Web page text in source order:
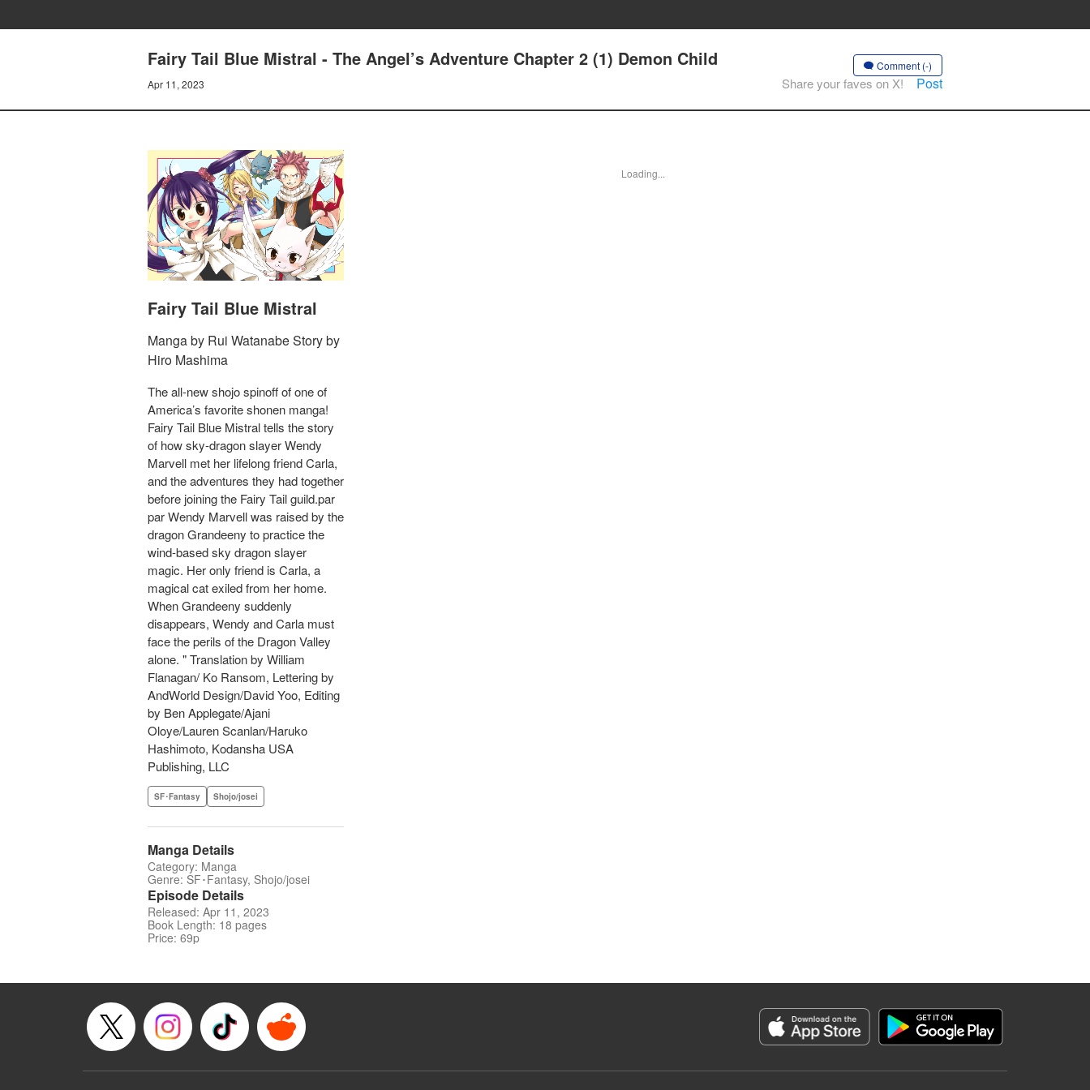
Fairy Tail Blue Mistral - The Angel’s Adventure Chapter 2 (1) Demon Child
Apr 11, 2023
Comment (-)
Share your faves on X! Post
Fairy Tail Blue Mistral
Manga by Rui Watanabe Story by
Hiro Mashima
The all-new shojo spinoff of one of
America’s favorite shonen manga!
Fairy Tail Blue Mistral tells the story
of how sky-dragon slayer Wendy
Marvell met her lifelong friend Carla,
and the adventures they had together
before joining the Fairy Tail guild.par
par Wendy Marvell was raised by the
dragon Grandeeny to practice the
wind-based sky dragon slayer
magic. Her only friend is Carla, a
magical cat exiled from her home.
When Grandeeny suddenly
disappears, Wendy and Carla must
face the perils of the Dragon Valley
alone. " Translation by William
Flanagan/ Ko Ransom, Lettering by
AndWorld Design/David Yoo, Editing
by Ben Applegate/Ajani
Oloye/Lauren Scanlan/Haruko
Hashimoto, Kodansha USA
Publishing, LLC
SF･Fantasy Shojo/josei
Manga Details
Category: Manga
Genre: SF･Fantasy, Shojo/josei
Episode Details
Released: Apr 11, 2023
Book Length: 18 pages
Price: 69p
Loading...